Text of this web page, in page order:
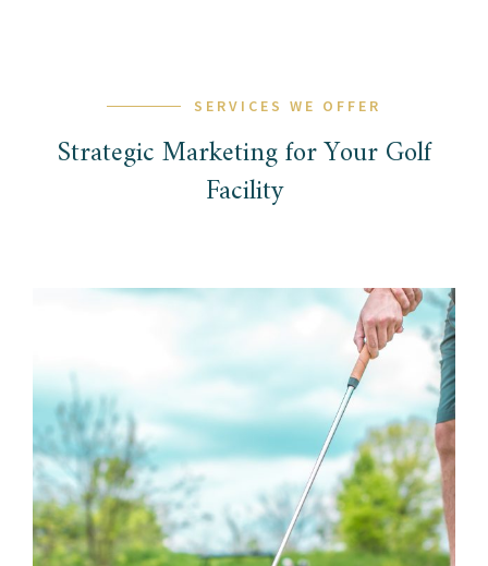
SERVICES WE OFFER
Strategic Marketing for Your Golf
Facility